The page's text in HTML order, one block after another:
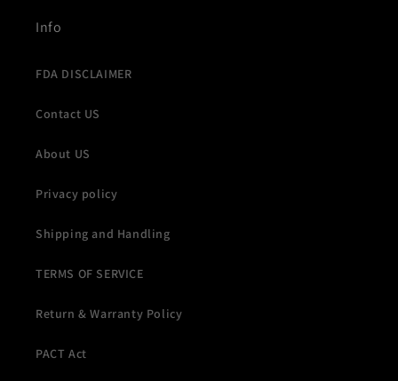
Info
FDA DISCLAIMER
Contact US
About US
Privacy policy
Shipping and Handling
TERMS OF SERVICE
Return & Warranty Policy
PACT Act